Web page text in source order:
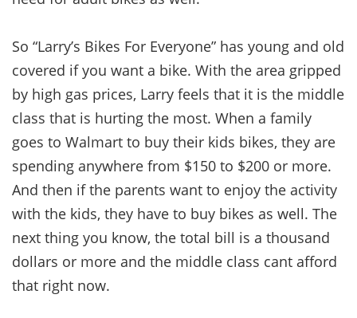
So “Larry’s Bikes For Everyone” has young and old
covered if you want a bike. With the area gripped
by high gas prices, Larry feels that it is the middle
class that is hurting the most. When a family
goes to Walmart to buy their kids bikes, they are
spending anywhere from $150 to $200 or more.
And then if the parents want to enjoy the activity
with the kids, they have to buy bikes as well. The
next thing you know, the total bill is a thousand
dollars or more and the middle class cant afford
that right now.